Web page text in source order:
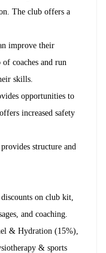
The club offers a
improve their
coaches and run
skills.
opportunities to
increased safety
structure and
on club kit,
and coaching.
& Hydration (15%),
& sports